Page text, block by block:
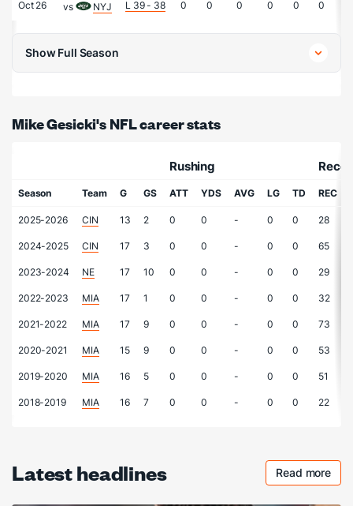
Oct 26 vs NYJ L 39 - 38 0 0 0 0 0 0
Show Full Season
Mike Gesicki's NFL career stats
Rushing
Season Team G GS ATT YDS AVG LG TD REC
2025-2026 CIN 13 2 0 0 - 0 0 28
2024-2025 CIN 17 3 0 0 - 0 0 65
2023-2024 NE 17 10 0 0 - 0 0 29
2022-2023 MIA 17 1 0 0 - 0 0 32
2021-2022 MIA 17 9 0 0 - 0 0 73
2020-2021 MIA 15 9 0 0 - 0 0 53
2019-2020 MIA 16 5 0 0 - 0 0 51
2018-2019 MIA 16 7 0 0 - 0 0 22
Latest headlines Read more